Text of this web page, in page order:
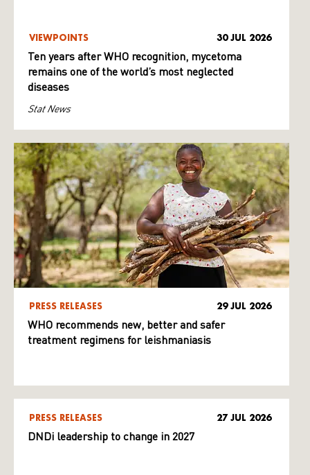
VIEWPOINTS 30 JUL 2026
Ten years after WHO recognition, mycetoma
remains one of the world’s most neglected
diseases
Stat News
PRESS RELEASES 29 JUL 2026
WHO recommends new, better and safer
treatment regimens for leishmaniasis
PRESS RELEASES 27 JUL 2026
DNDi leadership to change in 2027